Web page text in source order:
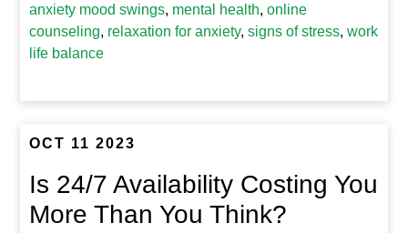
anxiety mood swings, mental health,online
counseling, relaxation for anxiety,signs of stress,work
life balance
OCT 11 2023
Is 24/7 Availability Costing You
More Than You Think?